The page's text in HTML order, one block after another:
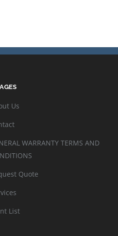
Us
WARRANTY TERMS AND
Quote
List